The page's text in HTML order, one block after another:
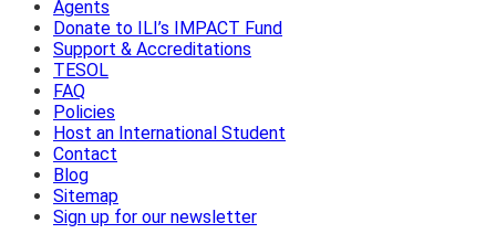
Agents
Donate to ILI’s IMPACT Fund
Support & Accreditations
TESOL
FAQ
Policies
Host an International Student
Contact
Blog
Sitemap
Sign up for our newsletter